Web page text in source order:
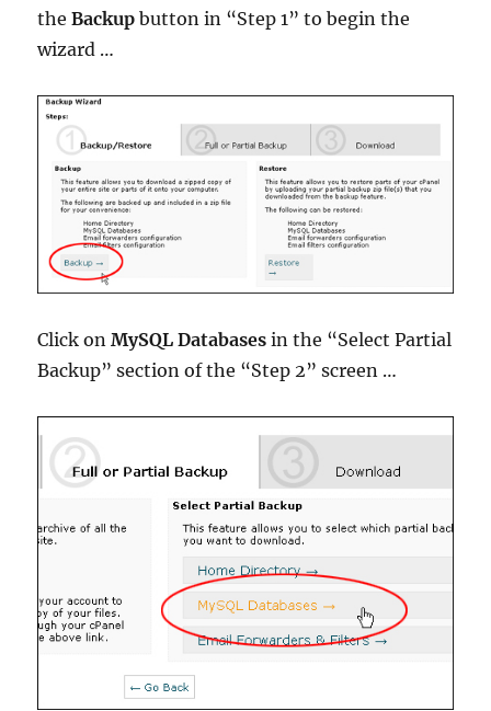
theBackup button in “Step 1” to begin the
wizard …
Click onMySQL Databases in the “Select Partial
Backup” section of the “Step 2” screen …